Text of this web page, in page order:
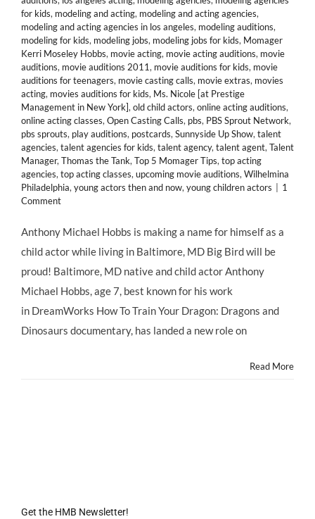
for kids, modeling and acting, modeling and acting agencies,
modeling and acting agencies in los angeles, modeling auditions,
modeling for kids, modeling jobs, modeling jobs for kids, Momager
Kerri Moseley Hobbs, movie acting, movie acting auditions, movie
auditions, movie auditions 2011, movie auditions for kids, movie
auditions for teenagers, movie casting calls, movie extras, movies
acting, movies auditions for kids, Ms. Nicole [at Prestige
Management in New York], old child actors, online acting auditions,
online acting classes, Open Casting Calls, pbs, PBS Sprout Network,
pbs sprouts, play auditions, postcards, Sunnyside Up Show, talent
agencies, talent agencies for kids, talent agency, talent agent, Talent
Manager, Thomas the Tank, Top 5 Momager Tips, top acting
agencies, top acting classes, upcoming movie auditions, Wilhelmina
Philadelphia, young actors then and now, young children actors
1
Comment
Anthony Michael Hobbs is making a name for himself as a
child actor while living in Baltimore, MD Big Bird will be
proud! Baltimore, MD native and child actor Anthony
Michael Hobbs, age 7, best known for his work
in DreamWorks How To Train Your Dragon: Dragons and
Dinosaurs documentary, has landed a new role on
Read More
Get the HMB Newsletter!